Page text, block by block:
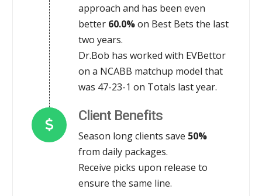
approach and has been even
better 60.0%on Best Bets the last
two years.
Dr.Bob has worked with EVBettor
on a NCABB matchup model that
was 47-23-1 on Totals last year.
Client Benefits
Season long clients save 50%
from daily packages.
Receive picks upon release to
ensure the same line.